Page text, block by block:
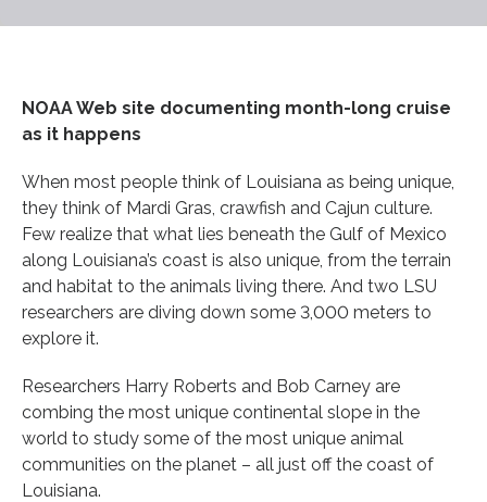
NOAA Web site documenting month-long cruise
as it happens
When most people think of Louisiana as being unique,
they think of Mardi Gras, crawfish and Cajun culture.
Few realize that what lies beneath the Gulf of Mexico
along Louisiana’s coast is also unique, from the terrain
and habitat to the animals living there. And two LSU
researchers are diving down some 3,000 meters to
explore it.
Researchers Harry Roberts and Bob Carney are
combing the most unique continental slope in the
world to study some of the most unique animal
communities on the planet – all just off the coast of
Louisiana.